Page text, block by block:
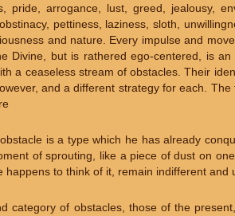
pride, arrogance, lust, greed, jealousy,
pettiness, laziness, sloth,
and nature. Every impulse and
Divine, but is rathered ego-centered, is
a ceaseless stream of obstacles. Their
and a different strategy for each.
is a type which he has already
of sprouting, like a piece of dust on
happens to think of it, remain indifferent and
category of obstacles, those of the